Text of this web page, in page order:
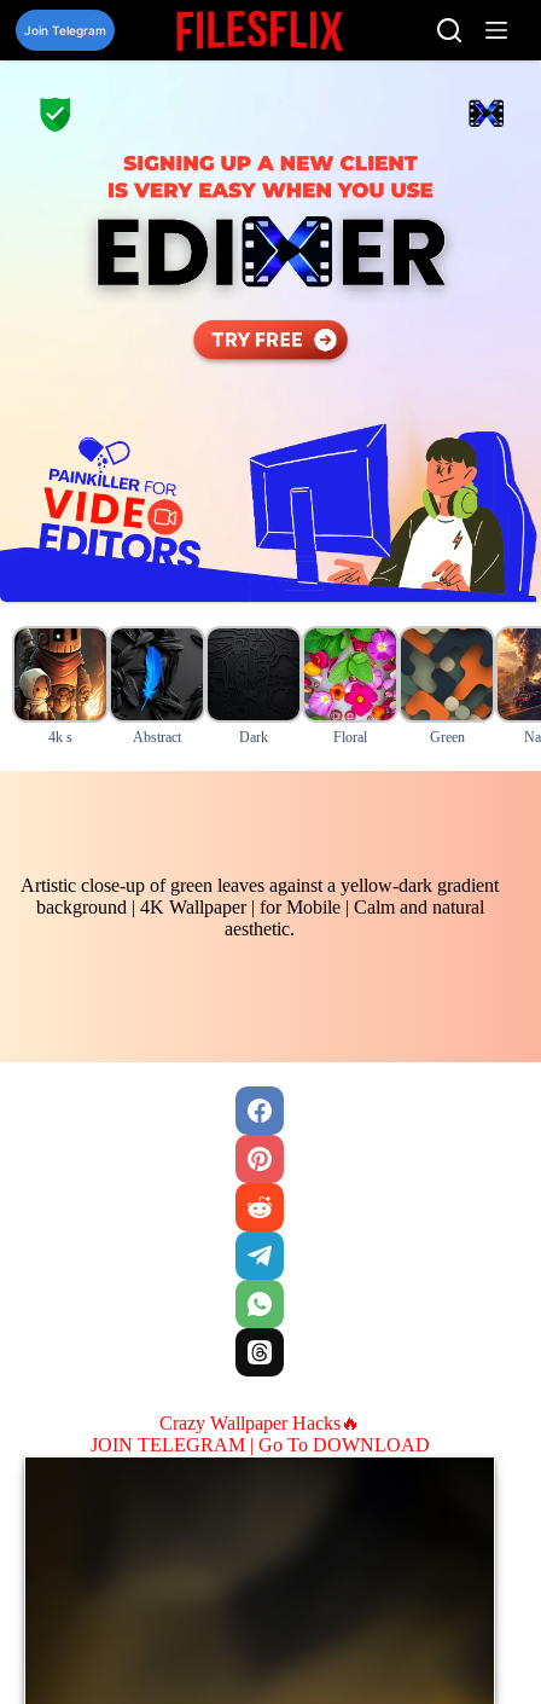
Skip
content
Join Telegram
4k s Abstract Dark Floral Green
Artistic close-up of green leaves against a yellow-dark gradient
background | 4K Wallpaper | for Mobile | Calm and natural
aesthetic.
Crazy Wallpaper Hacks🔥
JOIN TELEGRAM | Go To DOWNLOAD